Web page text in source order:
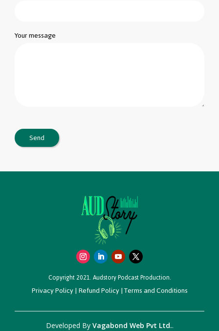
Your message
Copyright 2021. Audstory Podcast Production.
Privacy Policy|Refund Policy|Terms and Conditions
Developed By Vagabond Web Pvt Ltd..